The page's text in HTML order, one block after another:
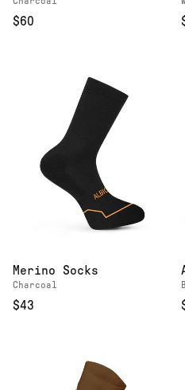
$60
Merino Socks
Charcoal
$43